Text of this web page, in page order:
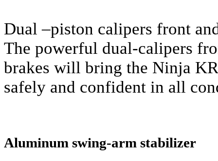
Dual –piston calipers front
The powerful dual-calipers
brakes will bring the Ninja
safely and confident in all
Aluminum swing-arm stabilizer